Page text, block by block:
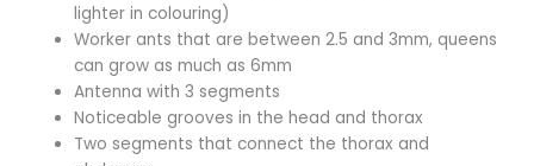
lighter in colouring)
Worker ants that are between 2.5 and 3mm, queens
can grow as much as 6mm
Antenna with 3 segments
Noticeable grooves in the head and thorax
Two segments that connect the thorax and